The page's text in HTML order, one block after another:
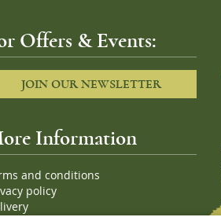
Offers & Events:
JOIN OUR NEWSLETTER
Information
and conditions
policy